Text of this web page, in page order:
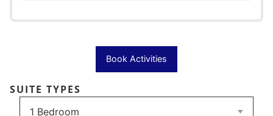
Book Activities
SUITE TYPES